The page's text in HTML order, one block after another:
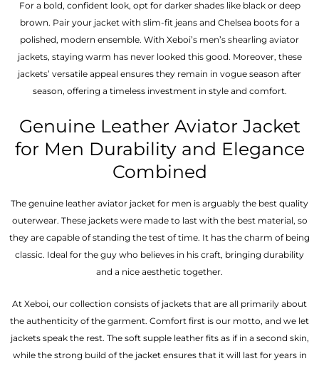
For a bold, confident look, opt for darker shades like black or deep
brown. Pair your jacket with slim-fit jeans and Chelsea boots for a
polished, modern ensemble. With Xeboi’s men’s shearling aviator
jackets, staying warm has never looked this good. Moreover, these
jackets’ versatile appeal ensures they remain in vogue season after
season, offering a timeless investment in style and comfort.
Genuine Leather Aviator Jacket
for Men Durability and Elegance
Combined
The genuine leather aviator jacket for men is arguably the best quality
outerwear. These jackets were made to last with the best material, so
they are capable of standing the test of time. It has the charm of being
classic. Ideal for the guy who believes in his craft, bringing durability
and a nice aesthetic together.
At Xeboi, our collection consists of jackets that are all primarily about
the authenticity of the garment. Comfort first is our motto, and we let
jackets speak the rest. The soft supple leather fits as if in a second skin,
while the strong build of the jacket ensures that it will last for years in